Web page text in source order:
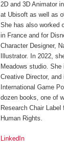
2D and 3D Animator
at Ubisoft as well as
She has also worked
in France and for
Character Designer,
Illustrator. In 2022,
Meadows studio.
Creative Director,
International Game
dozen books, one of
Research Chair
Human Rights.
LinkedIn